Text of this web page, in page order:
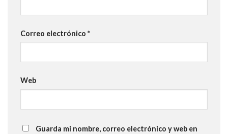
Correo electrónico *
Web
Guarda mi nombre, correo electrónico y web en